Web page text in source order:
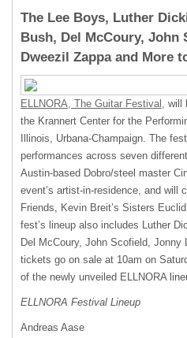
The Lee Boys, Luther
Bush, Del McCoury, John
Dweezil Zappa and More
ELLNORA, The Guitar Festival, will
the Krannert Center for the
Illinois, Urbana-Champaign. The
performances across seven
Austin-based Dobro/steel master
event’s artist-in-residence, and will
Friends, Kevin Breit’s Sisters
fest’s lineup also includes Luther
Del McCoury, John Scofield, Jonny
tickets go on sale at 10am on
of the newly unveiled ELLNORA
ELLNORA Festival Lineup
Andreas Aase